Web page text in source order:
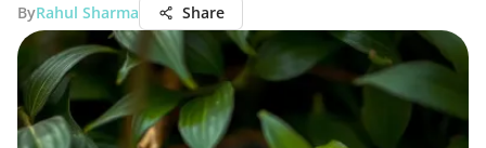
ByRahul Sharma Share